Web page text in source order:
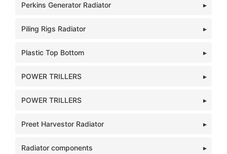
Perkins Generator Radiator
Piling Rigs Radiator
Plastic Top Bottom
POWER TRILLERS
POWER TRILLERS
Preet Harvestor Radiator
Radiator components